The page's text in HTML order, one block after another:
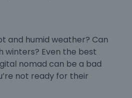
and humid weather? Can
winters? Even the best
nomad can be a bad
not ready for their